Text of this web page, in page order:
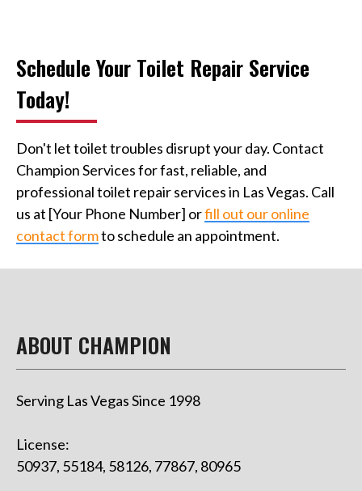
Schedule Your Toilet Repair Service
Today!
Don't let toilet troubles disrupt your day. Contact
Champion Services for fast, reliable, and
professional toilet repair services in Las Vegas. Call
us at [Your Phone Number] orfill out our online
contact formto schedule an appointment.
ABOUT CHAMPION
Serving Las Vegas Since 1998
License:
50937, 55184, 58126, 77867, 80965